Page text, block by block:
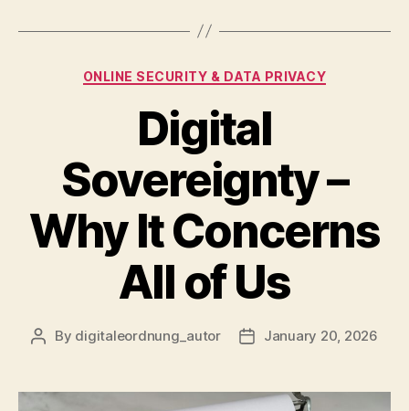
Categories
ONLINE SECURITY & DATA PRIVACY
Digital
Sovereignty –
Why It Concerns
All of Us
Post
By digitaleordnung_autor
PostJanuary 20, 2026